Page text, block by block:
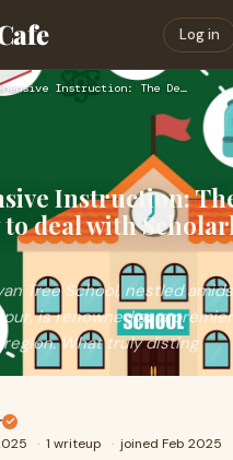
Log in
Comprehensive Instruction: The Decent Way to deal with Schol…
Instruction:
to deal with
Tree School, nestled
is renowned as a premier
What truly disting
· 1 writeup · joined Feb 2025